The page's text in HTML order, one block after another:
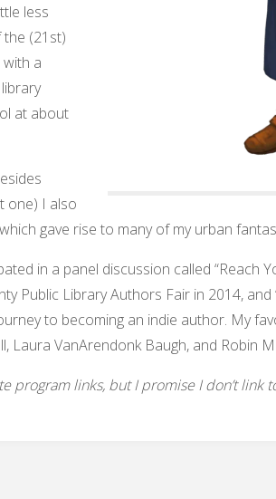
less
(21st)
a
at about
one) I also
gave rise to many of my urban
in a panel discussion called “Reach
Public Library Authors Fair in 2014, and
to becoming an indie author. My
Laura VanArendonk Baugh, and Robin
links, but I promise I don’t link